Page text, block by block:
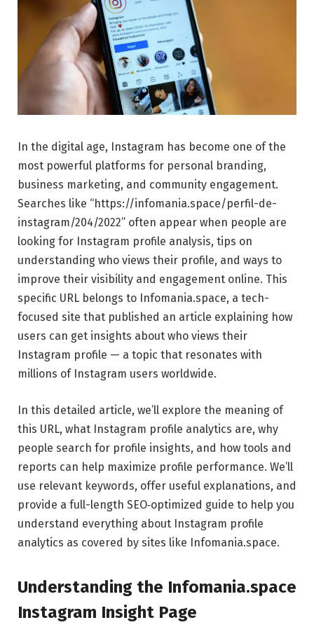
In the digital age, Instagram has become one of the
most powerful platforms for personal branding,
business marketing, and community engagement.
Searches like “https://infomania.space/perfil-de-
instagram/204/2022” often appear when people are
looking for Instagram profile analysis, tips on
understanding who views their profile, and ways to
improve their visibility and engagement online. This
specific URL belongs to Infomania.space, a tech-
focused site that published an article explaining how
users can get insights about who views their
Instagram profile — a topic that resonates with
millions of Instagram users worldwide.
In this detailed article, we’ll explore the meaning of
this URL, what Instagram profile analytics are, why
people search for profile insights, and how tools and
reports can help maximize profile performance. We’ll
use relevant keywords, offer useful explanations, and
provide a full-length SEO‑optimized guide to help you
understand everything about Instagram profile
analytics as covered by sites like Infomania.space.
Understanding the Infomania.space
Instagram Insight Page